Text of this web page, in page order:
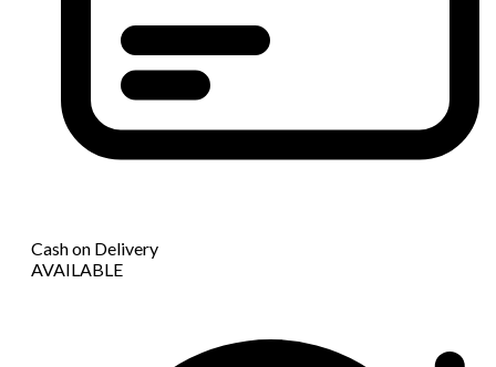
Cash on Delivery
AVAILABLE